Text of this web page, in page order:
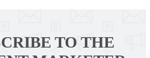
TO THE